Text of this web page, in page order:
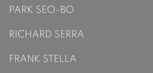
PARK SEO-BO
RICHARD SERRA
FRANK STELLA